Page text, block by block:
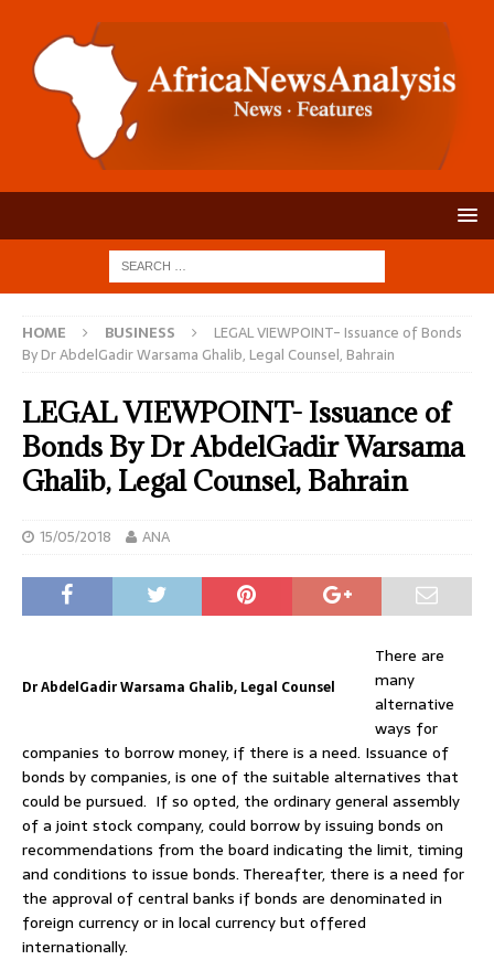
HOME BUSINESS
LEGAL VIEWPOINT- Issuance of Bonds
By Dr AbdelGadir Warsama Ghalib, Legal Counsel, Bahrain
LEGAL VIEWPOINT- Issuance of
Bonds By Dr AbdelGadir Warsama
Ghalib, Legal Counsel, Bahrain
15/05/2018 ANA
Dr AbdelGadir Warsama Ghalib, Legal Counsel
There are
many
alternative
ways for
companies to borrow money, if there is a need. Issuance of
bonds by companies, is one of the suitable alternatives that
could be pursued. If so opted, the ordinary general assembly
of a joint stock company, could borrow by issuing bonds on
recommendations from the board indicating the limit, timing
and conditions to issue bonds. Thereafter, there is a need for
the approval of central banks if bonds are denominated in
foreign currency or in local currency but offered
internationally.